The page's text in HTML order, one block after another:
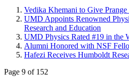
Vedika Khemani to Give
UMD Appoints Renowned
Research and Education
UMD Physics Rated #19 in the
Alumni Honored with NSF
Hafezi Receives Humboldt
Page 9 of 152